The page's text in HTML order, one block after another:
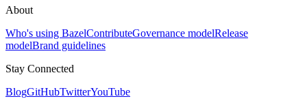
About
Who's using BazelContributeGovernance modelRelease
modelBrand guidelines
Stay Connected
BlogGitHubTwitterYouTube